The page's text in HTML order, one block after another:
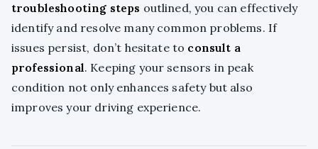
troubleshooting steps outlined, you can effectively
identify and resolve many common problems. If
issues persist, don’t hesitate to consult a
professional. Keeping your sensors in peak
condition not only enhances safety but also
improves your driving experience.